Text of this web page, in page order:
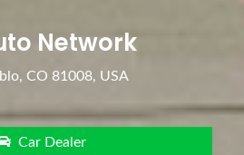
Network
CO 81008, USA
Car Dealer